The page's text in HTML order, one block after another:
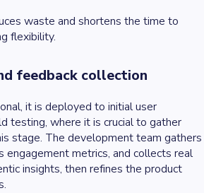
waste and shortens the time to
flexibility.
feedback collection
it is deployed to initial user
testing, where it is crucial to gather
stage. The development team gathers
engagement metrics, and collects real
insights, then refines the product